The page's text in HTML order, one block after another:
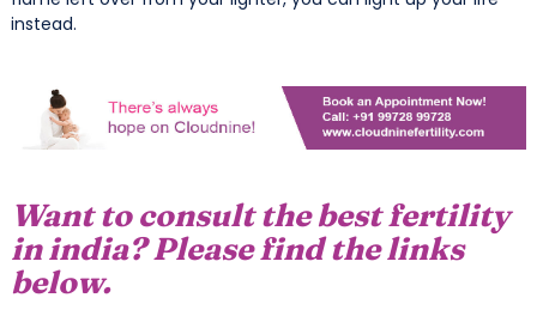
instead.
Want to consult the best fertility
in india? Please find the links
below.